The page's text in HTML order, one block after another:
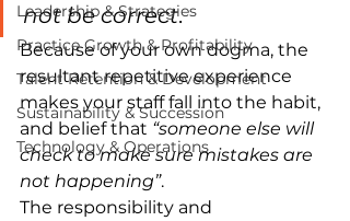
Leadership & Strategies
Practice Growth & Profitability
Talent Retention & Development
Sustainability & Succession
Technology & Operations
not be correct.
Because of your own dogma, the
resultant repetitive experience
makes your staff fall into the habit,
and belief that “someone else will
check to make sure mistakes are
not happening”.
The responsibility and